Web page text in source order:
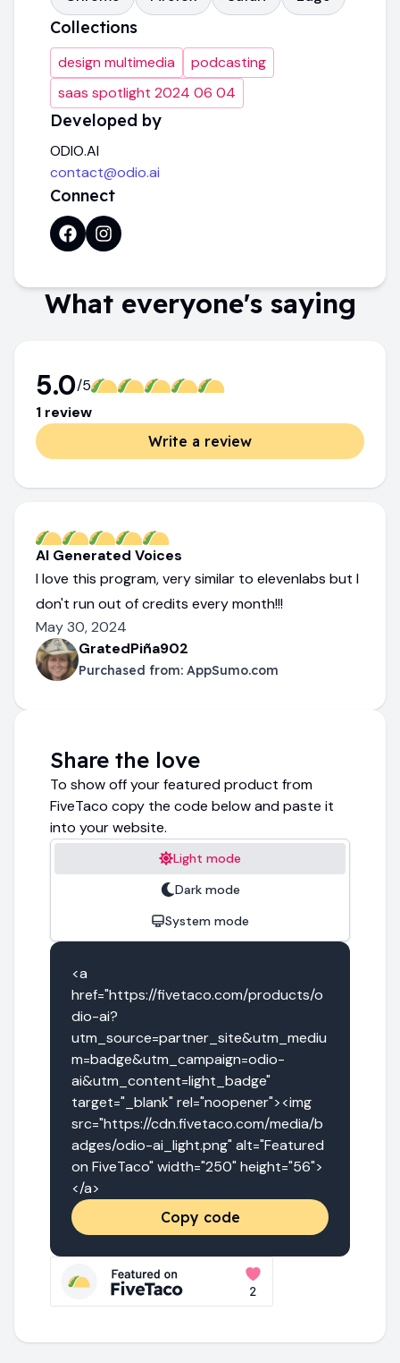
Collections
design multimedia
podcasting
saas spotlight 2024 06 04
Developed by
ODIO.AI
contact@odio.ai
Connect
What everyone's saying
5.0/5
1 review
Write a review
AI Generated Voices
I love this program, very similar to elevenlabs but I
don't run out of credits every month!!!
May 30, 2024
GratedPiña902
Purchased from: AppSumo.com
Share the love
To show off your featured product from
FiveTaco copy the code below and paste it
into your website.
Light mode
Dark mode
System mode
<a
href="https://fivetaco.com/products/o
dio-ai?
utm_source=partner_site&utm_mediu
m=badge&utm_campaign=odio-
ai&utm_content=light_badge"
target="_blank" rel="noopener"><img
src="https://cdn.fivetaco.com/media/b
adges/odio-ai_light.png" alt="Featured
on FiveTaco" width="250" height="56">
</a>
Copy code